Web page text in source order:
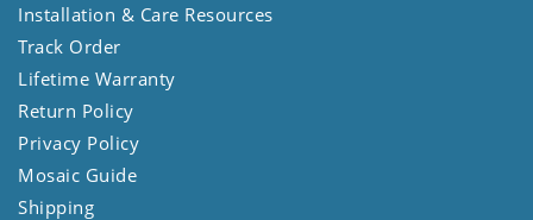
Installation & Care Resources
Track Order
Lifetime Warranty
Return Policy
Privacy Policy
Mosaic Guide
Shipping